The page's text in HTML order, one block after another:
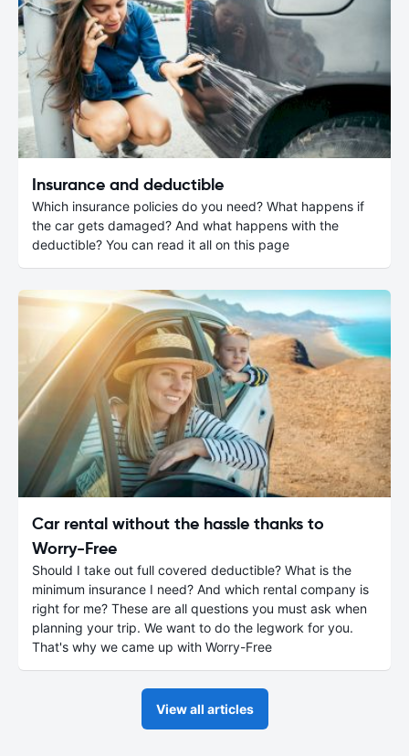
Insurance and deductible
Which insurance policies do you need? What happens if
the car gets damaged? And what happens with the
deductible? You can read it all on this page
Car rental without the hassle thanks to
Worry-Free
Should I take out full covered deductible? What is the
minimum insurance I need? And which rental company is
right for me? These are all questions you must ask when
planning your trip. We want to do the legwork for you.
That's why we came up with Worry-Free
View all articles